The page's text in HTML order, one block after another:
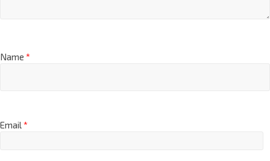
Name *
Email*